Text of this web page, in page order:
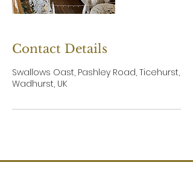
Contact Details
Swallows Oast, Pashley Road, Ticehurst,
Wadhurst, UK